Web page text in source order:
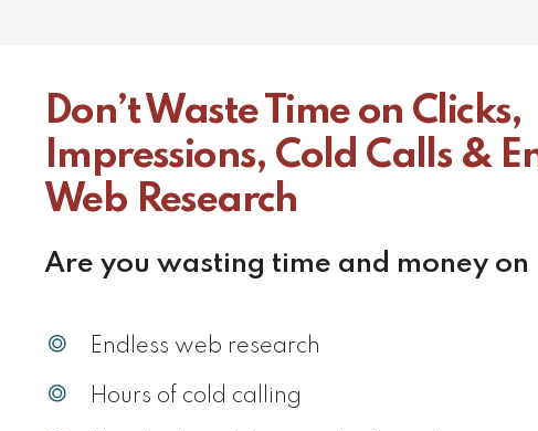
Don’t Waste Time on Clicks,
Impressions, Cold Calls &
Web Research
Are you wasting time and money on
Endless web research
Hours of cold calling